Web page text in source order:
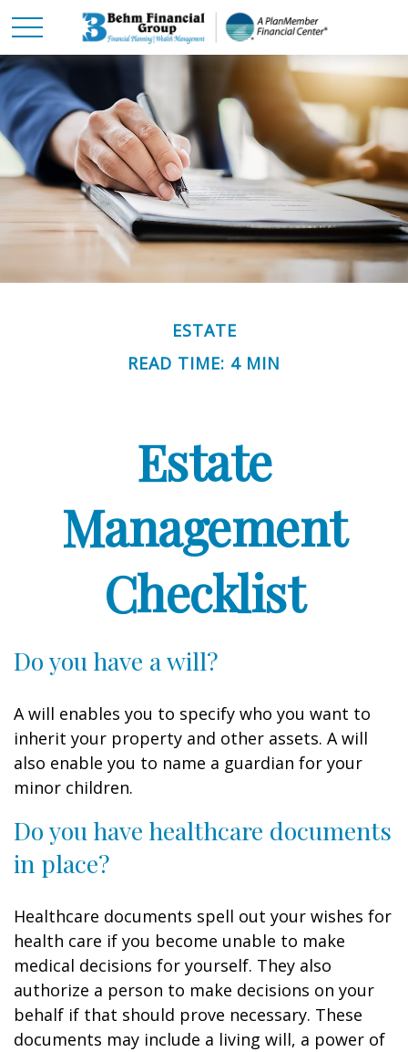
ESTATE
READ TIME: 4 MIN
Estate
Management
Checklist
Do you have a will?
A will enables you to specify who you want to
inherit your property and other assets. A will
also enable you to name a guardian for your
minor children.
Do you have healthcare documents
in place?
Healthcare documents spell out your wishes for
health care if you become unable to make
medical decisions for yourself. They also
authorize a person to make decisions on your
behalf if that should prove necessary. These
documents may include a living will, a power of